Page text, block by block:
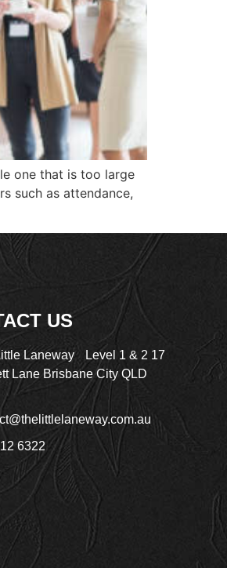
one that is too large
such as attendance,
US
Laneway Level 1 & 2 17
Lane Brisbane City QLD
6322